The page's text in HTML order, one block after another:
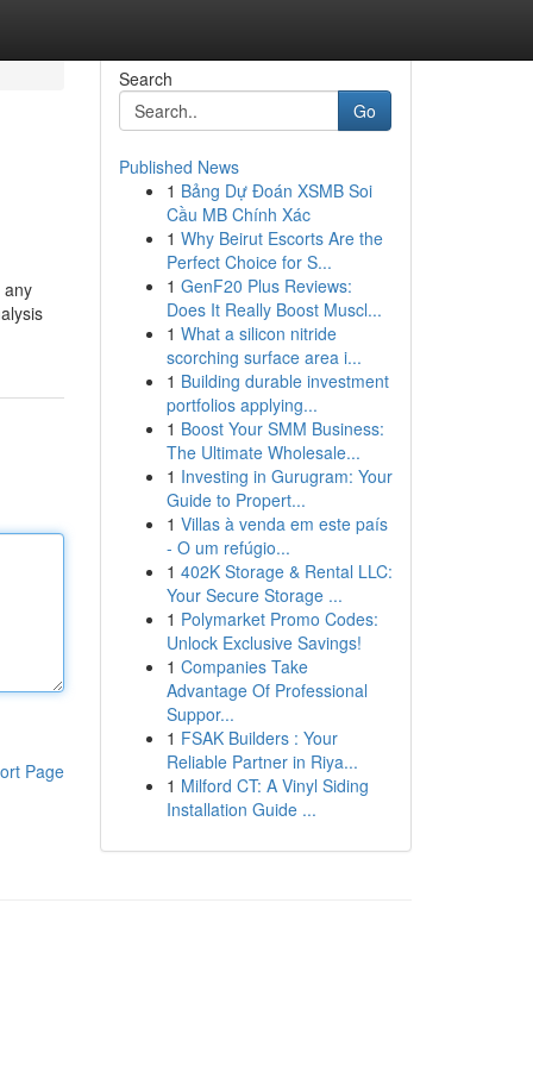
any
Page
Search
Go
Published News
1 Bảng Dự Đoán XSMB Soi
Cầu MB Chính Xác
1 Why Beirut Escorts Are the
Perfect Choice for S...
1 GenF20 Plus Reviews:
Does It Really Boost Muscl...
1 What a silicon nitride
scorching surface area i...
1 Building durable investment
portfolios applying...
1 Boost Your SMM Business:
The Ultimate Wholesale...
1 Investing in Gurugram: Your
Guide to Propert...
1 Villas à venda em este país
- O um refúgio...
1 402K Storage & Rental LLC:
Your Secure Storage ...
1 Polymarket Promo Codes:
Unlock Exclusive Savings!
1 Companies Take
Advantage Of Professional
Suppor...
1 FSAK Builders : Your
Reliable Partner in Riya...
1 Milford CT: A Vinyl Siding
Installation Guide ...